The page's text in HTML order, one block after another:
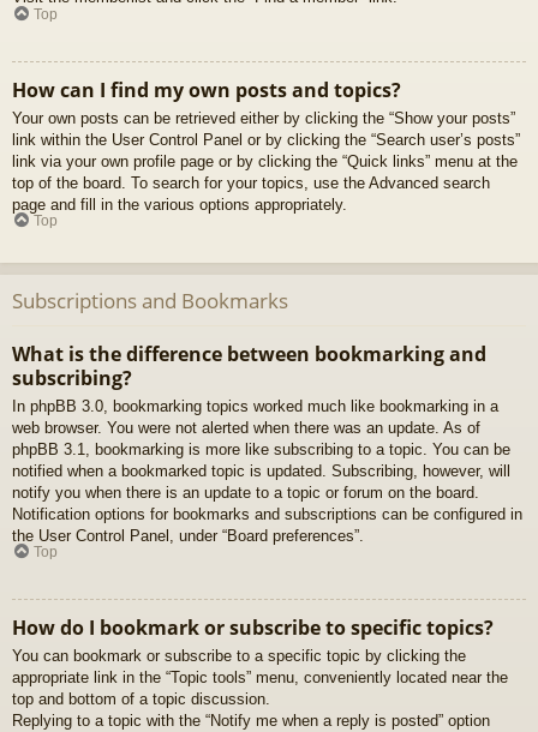
Top
How can I find my own posts and topics?
Your own posts can be retrieved either by clicking the “Show your posts”
link within the User Control Panel or by clicking the “Search user’s posts”
link via your own profile page or by clicking the “Quick links” menu at the
top of the board. To search for your topics, use the Advanced search
page and fill in the various options appropriately.
Top
Subscriptions and Bookmarks
What is the difference between bookmarking and
subscribing?
In phpBB 3.0, bookmarking topics worked much like bookmarking in a
web browser. You were not alerted when there was an update. As of
phpBB 3.1, bookmarking is more like subscribing to a topic. You can be
notified when a bookmarked topic is updated. Subscribing, however, will
notify you when there is an update to a topic or forum on the board.
Notification options for bookmarks and subscriptions can be configured in
the User Control Panel, under “Board preferences”.
Top
How do I bookmark or subscribe to specific topics?
You can bookmark or subscribe to a specific topic by clicking the
appropriate link in the “Topic tools” menu, conveniently located near the
top and bottom of a topic discussion.
Replying to a topic with the “Notify me when a reply is posted” option